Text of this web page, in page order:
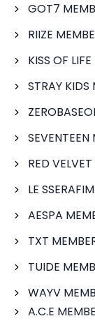
GOT7
RIIZE
KISS OF
STRAY KIDS
SEVENTEEN
RED
LE
AESPA
TXT
TUIDE
WAYV
A.C.E